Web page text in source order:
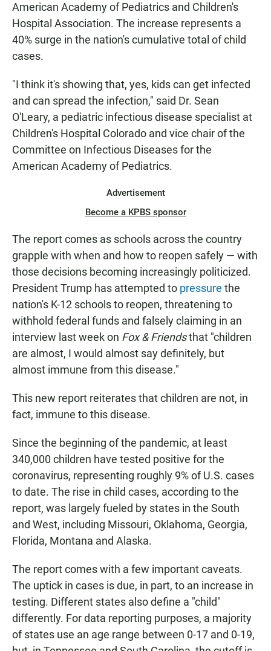
American Academy of Pediatrics and Children's
Hospital Association. The increase represents a
40% surge in the nation's cumulative total of child
cases.
"I think it's showing that, yes, kids can get infected
and can spread the infection," said Dr. Sean
O'Leary, a pediatric infectious disease specialist at
Children's Hospital Colorado and vice chair of the
Committee on Infectious Diseases for the
American Academy of Pediatrics.
Advertisement
Become a KPBS sponsor
The report comes as schools across the country
grapple with when and how to reopen safely — with
those decisions becoming increasingly politicized.
President Trump has attempted to pressure the
nation's K-12 schools to reopen, threatening to
withhold federal funds and falsely claiming in an
interview last week on Fox & Friendsthat "children
are almost, I would almost say definitely, but
almost immune from this disease."
This new report reiterates that children are not, in
fact, immune to this disease.
Since the beginning of the pandemic, at least
340,000 children have tested positive for the
coronavirus, representing roughly 9% of U.S. cases
to date. The rise in child cases, according to the
report, was largely fueled by states in the South
and West, including Missouri, Oklahoma, Georgia,
Florida, Montana and Alaska.
The report comes with a few important caveats.
The uptick in cases is due, in part, to an increase in
testing. Different states also define a "child"
differently. For data reporting purposes, a majority
of states use an age range between 0-17 and 0-19,